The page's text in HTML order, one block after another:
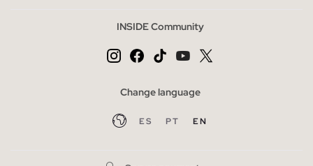
INSIDE Community
Change language
ES PT EN